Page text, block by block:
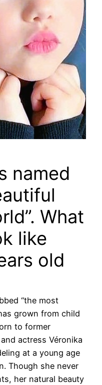
named
What
like
old
“the most
grown from child
to former
actress Véronika
at a young age
Though she never
her natural beauty